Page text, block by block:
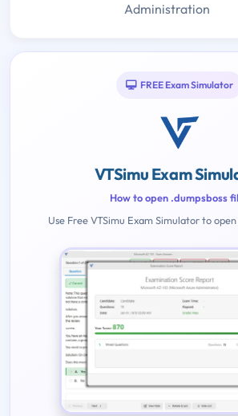
Administration
FREE Exam Simulator
VTSimu Exam
How to open .dumpsboss
Use Free VTSimu Exam Simulator to